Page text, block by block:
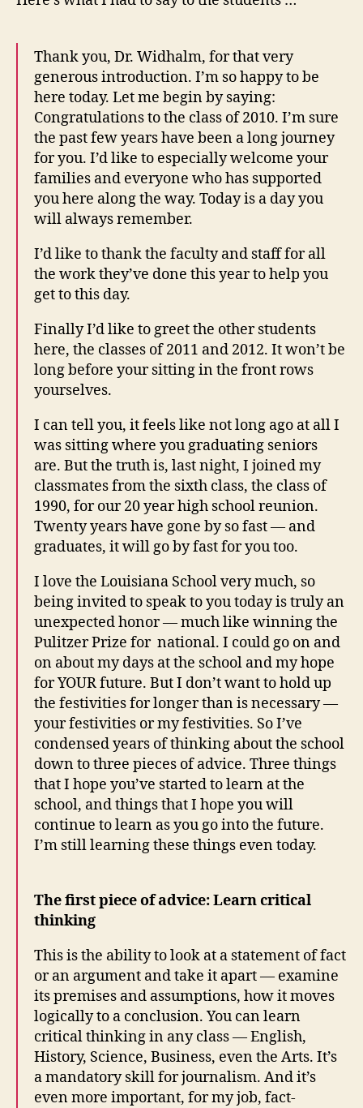
Thank you, Dr. Widhalm, for that very
generous introduction. I’m so happy to be
here today. Let me begin by saying:
Congratulations to the class of 2010. I’m sure
the past few years have been a long journey
for you. I’d like to especially welcome your
families and everyone who has supported
you here along the way. Today is a day you
will always remember.
I’d like to thank the faculty and staff for all
the work they’ve done this year to help you
get to this day.
Finally I’d like to greet the other students
here, the classes of 2011 and 2012. It won’t be
long before your sitting in the front rows
yourselves.
I can tell you, it feels like not long ago at all I
was sitting where you graduating seniors
are. But the truth is, last night, I joined my
classmates from the sixth class, the class of
1990, for our 20 year high school reunion.
Twenty years have gone by so fast — and
graduates, it will go by fast for you too.
I love the Louisiana School very much, so
being invited to speak to you today is truly an
unexpected honor — much like winning the
Pulitzer Prize for national. I could go on and
on about my days at the school and my hope
for YOUR future. But I don’t want to hold up
the festivities for longer than is necessary —
your festivities or my festivities. So I’ve
condensed years of thinking about the school
down to three pieces of advice. Three things
that I hope you’ve started to learn at the
school, and things that I hope you will
continue to learn as you go into the future.
I’m still learning these things even today.
The first piece of advice: Learn critical
thinking
This is the ability to look at a statement of fact
or an argument and take it apart — examine
its premises and assumptions, how it moves
logically to a conclusion. You can learn
critical thinking in any class — English,
History, Science, Business, even the Arts. It’s
a mandatory skill for journalism. And it’s
even more important, for my job, fact-